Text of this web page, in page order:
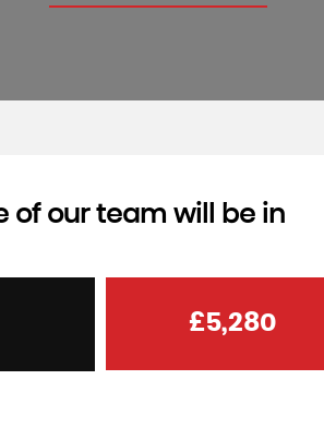
of our team will be in
£5,280